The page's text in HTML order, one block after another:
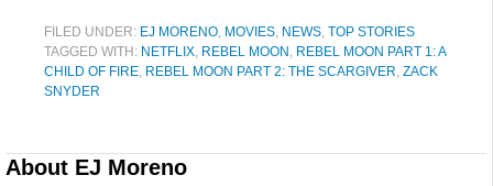
FILED UNDER: EJ MORENO MOVIES NEWS TOP STORIES
TAGGED WITH: NETFLIX REBEL MOON REBEL MOON PART 1: A
CHILD OF FIRE REBEL MOON PART 2: THE SCARGIVER ZACK
SNYDER
About EJ Moreno